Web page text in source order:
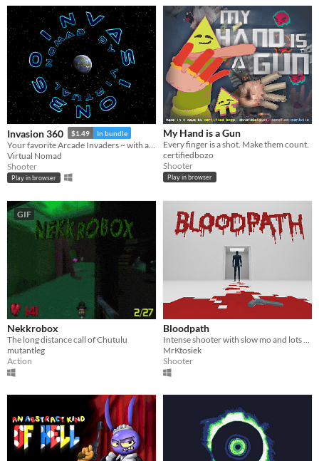
Invasion 360 $1.49 In bundle
Virtual Nomad
Shooter
Play in browser
My Hand is a Gun
Every finger is a shot. Make them count.
certifiedbozo
Shooter
Play in browser
GIF
Nekkrobox
The long distance call of Chutulu
mutantleg
Action
Bloodpath
MrKtosiek
Shooter